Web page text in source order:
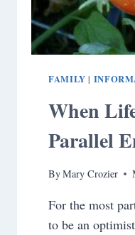
FAMILY |
When
Parallel
ByMary Crozier
For the most
to be an